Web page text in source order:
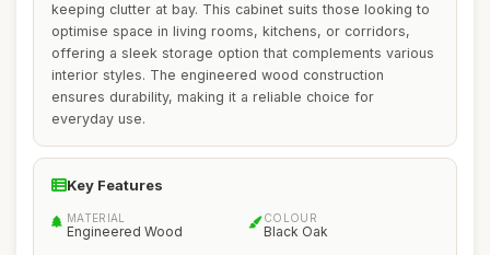
keeping clutter at bay. This cabinet suits those looking to
optimise space in living rooms, kitchens, or corridors,
offering a sleek storage option that complements various
interior styles. The engineered wood construction
ensures durability, making it a reliable choice for
everyday use.
Key Features
MATERIAL
Engineered Wood
COLOUR
Black Oak